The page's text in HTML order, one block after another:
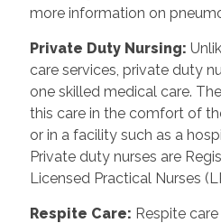
more information on
Private Duty Nursing:
care services, private duty
one skilled medical care.
this care in the comfort of
or in a facility such as a
Private duty nurses are
Licensed Practical Nurses
Respite Care: Respite